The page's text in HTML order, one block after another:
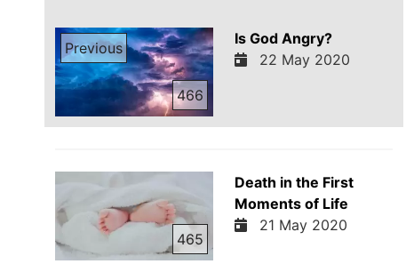
Previous
466
Is God Angry?
22 May 2020
465
Death in the First
Moments of Life
21 May 2020